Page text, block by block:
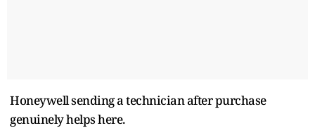
Honeywell sending a technician after purchase
genuinely helps here.